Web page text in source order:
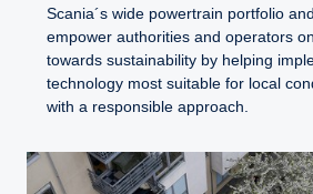
Scania´s wide powertrain portfolio
empower authorities and operators
towards sustainability by helping
technology most suitable for local
with a responsible approach.